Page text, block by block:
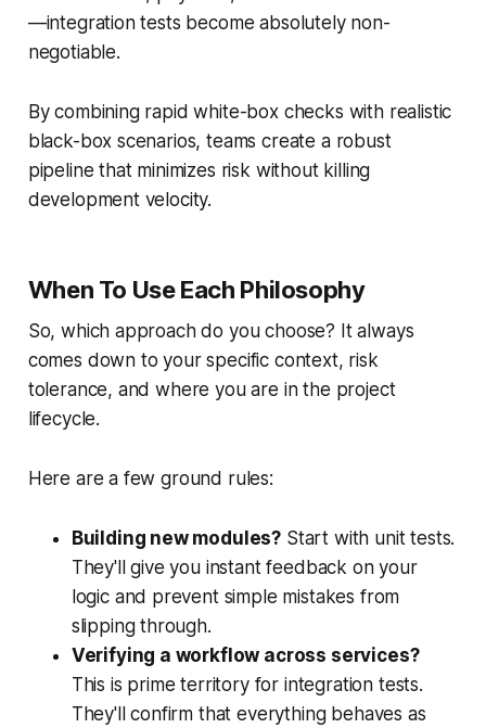
—integration tests become absolutely non-
negotiable.
By combining rapid white-box checks with realistic
black-box scenarios, teams create a robust
pipeline that minimizes risk without killing
development velocity.
When To Use Each Philosophy
So, which approach do you choose? It always
comes down to your specific context, risk
tolerance, and where you are in the project
lifecycle.
Here are a few ground rules:
Building new modules? Start with unit tests.
They'll give you instant feedback on your
logic and prevent simple mistakes from
slipping through.
Verifying a workflow across services?
This is prime territory for integration tests.
They'll confirm that everything behaves as